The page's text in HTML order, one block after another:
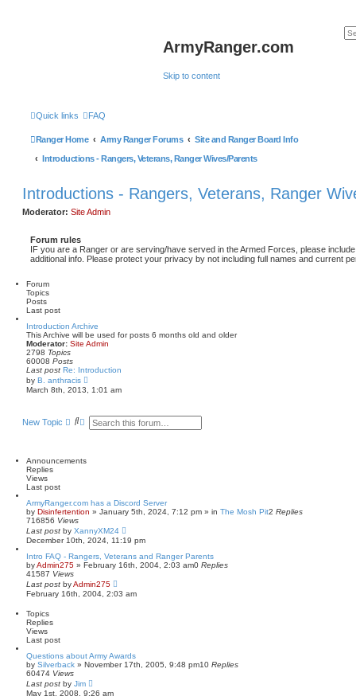
ArmyRanger.com
Skip to content
Quick links FAQ
Ranger Home Army Ranger Forums
Site and Ranger Board Info
Introductions - Rangers, Veterans, Ranger Wives/Parents
Introductions - Rangers, Veterans, Ranger
Moderator: Site Admin
Forum rules
IF you are a Ranger or are serving/have served in the Armed Forces, please
additional info. Please protect your privacy by not including full names and current
Forum
Topics
Posts
Last post
Introduction Archive
This Archive will be used for posts 6 months old and older
Moderator: Site Admin
2798 Topics
60008 Posts
Last post Re: Introduction
by B. anthracis
e
e
o
s
March 8th, 2013, 1:01 am
New Topic
S
c
A
n
e
a
c
h
Announcements
Replies
Views
Last post
ArmyRanger.com has a Discord Server
by Disinfertention » January 5th, 2024, 7:12 pm » in The Mosh Pit2 Replies
716856 Views
Last post by XannyXM24
December 10th, 2024, 11:19 pm
Intro FAQ - Rangers, Veterans and Ranger Parents
byAdmin275 » February 16th, 2004, 2:03 am0 Replies
41587 Views
Last post byAdmin275
February 16th, 2004, 2:03 am
Topics
Replies
Views
Last post
Questions about Army Awards
by Silverback » November 17th, 2005, 9:48 pm10 Replies
60474 Views
Last post by Jim
May 1st, 2008, 9:26 am